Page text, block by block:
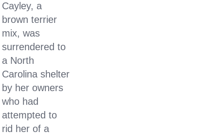
Cayley, a
brown terrier
mix, was
surrendered to
a North
Carolina shelter
by her owners
who had
attempted to
rid her of a